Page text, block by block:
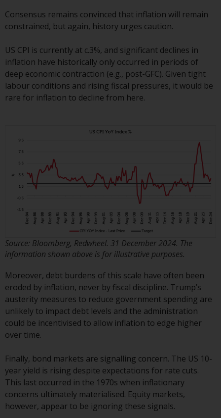
This website describes
Redwheel’s capabilities and is for
of the material contained on this
website is intended to constitute
an offer to sell, or an invitation or
solicitation of an offer to buy any
product or service provided by
investment advice and does not
take into consideration the
investment needs of any
particular investor or investors.
Nothing in this website should be
construed as investment, tax,
legal or other advice.
Past performance of any
Redwheel-managed Fund is not a
guide to future performance. The
value of securities and any
income generated from them
increase. There are significant
risks associated with investment
in the products and services
provided by Redwheel and its
affiliates. Fluctuations in
Consensus remains convinced that inflation will remain
constrained, but again, history urges caution.
US CPI is currently at c.3%, and significant declines in
inflation have historically only occurred in periods of
deep economic contraction (e.g., post-GFC). Given tight
labour conditions and rising fiscal pressures, it would be
rare for inflation to decline from here.
Source: Bloomberg, Redwheel. 31 December 2024. The
information shown above is for illustrative purposes.
Moreover, debt burdens of this scale have often been
eroded by inflation, never by fiscal discipline. Trump’s
austerity measures to reduce government spending are
unlikely to impact debt levels and the administration
could be incentivised to allow inflation to edge higher
over time.
Finally, bond markets are signalling concern. The US 10-
year yield is rising despite expectations for rate cuts.
This last occurred in the 1970s when inflationary
concerns ultimately materialised. Equity markets,
however, appear to be ignoring these signals.